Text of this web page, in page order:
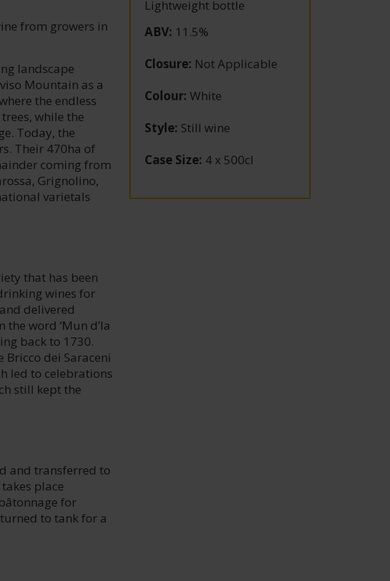
from growers in
landscape
Mountain as a
the endless
while the
Today, the
Their 470ha of
coming from
Grignolino,
varietals
that has been
wines for
delivered
word ‘Mun d’la
back to 1730.
Bricco dei Saraceni
led to celebrations
still kept the
and transferred to
place
for
to tank for a
Lightweight bottle
ABV: 11.5%
Closure: Not Applicable
Colour: White
Style: Still wine
Case Size: 4 x 500cl